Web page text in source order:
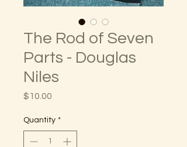
The Rod of Seven
Parts - Douglas
Niles
$10.00
Quantity *